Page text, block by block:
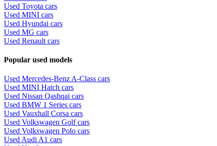
Used Toyota cars
Used MINI cars
Used Hyundai cars
Used MG cars
Used Renault cars
Popular used models
Used Mercedes-Benz A-Class cars
Used MINI Hatch cars
Used Nissan Qashqai cars
Used BMW 1 Series cars
Used Vauxhall Corsa cars
Used Volkswagen Golf cars
Used Volkswagen Polo cars
Used Audi A1 cars